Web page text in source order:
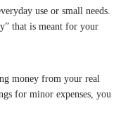
use or small needs.
that is meant for your
money from your real
for minor expenses, you